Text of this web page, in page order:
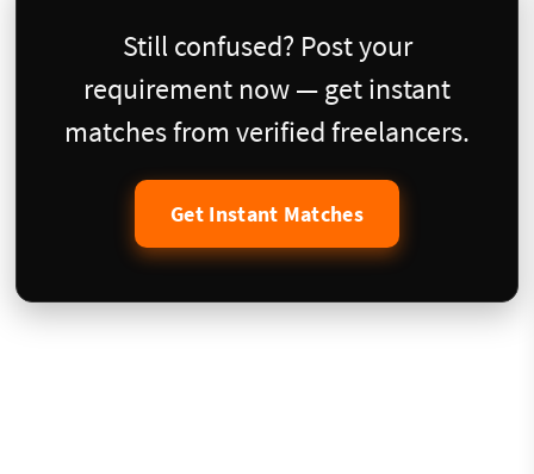
Still confused? Post your
requirement now — get instant
matches from verified freelancers.
Get Instant Matches